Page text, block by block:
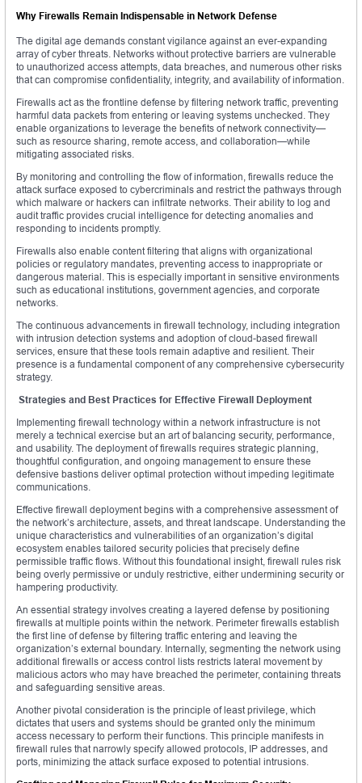
Why Firewalls Remain Indispensable in Network Defense
The digital age demands constant vigilance against an ever-expanding
array of cyber threats. Networks without protective barriers are vulnerable
to unauthorized access attempts, data breaches, and numerous other risks
that can compromise confidentiality, integrity, and availability of information.
Firewalls act as the frontline defense by filtering network traffic, preventing
harmful data packets from entering or leaving systems unchecked. They
enable organizations to leverage the benefits of network connectivity—
such as resource sharing, remote access, and collaboration—while
mitigating associated risks.
By monitoring and controlling the flow of information, firewalls reduce the
attack surface exposed to cybercriminals and restrict the pathways through
which malware or hackers can infiltrate networks. Their ability to log and
audit traffic provides crucial intelligence for detecting anomalies and
responding to incidents promptly.
Firewalls also enable content filtering that aligns with organizational
policies or regulatory mandates, preventing access to inappropriate or
dangerous material. This is especially important in sensitive environments
such as educational institutions, government agencies, and corporate
networks.
The continuous advancements in firewall technology, including integration
with intrusion detection systems and adoption of cloud-based firewall
services, ensure that these tools remain adaptive and resilient. Their
presence is a fundamental component of any comprehensive cybersecurity
strategy.
Strategies and Best Practices for Effective Firewall Deployment
Implementing firewall technology within a network infrastructure is not
merely a technical exercise but an art of balancing security, performance,
and usability. The deployment of firewalls requires strategic planning,
thoughtful configuration, and ongoing management to ensure these
defensive bastions deliver optimal protection without impeding legitimate
communications.
Effective firewall deployment begins with a comprehensive assessment of
the network’s architecture, assets, and threat landscape. Understanding the
unique characteristics and vulnerabilities of an organization’s digital
ecosystem enables tailored security policies that precisely define
permissible traffic flows. Without this foundational insight, firewall rules risk
being overly permissive or unduly restrictive, either undermining security or
hampering productivity.
An essential strategy involves creating a layered defense by positioning
firewalls at multiple points within the network. Perimeter firewalls establish
the first line of defense by filtering traffic entering and leaving the
organization’s external boundary. Internally, segmenting the network using
additional firewalls or access control lists restricts lateral movement by
malicious actors who may have breached the perimeter, containing threats
and safeguarding sensitive areas.
Another pivotal consideration is the principle of least privilege, which
dictates that users and systems should be granted only the minimum
access necessary to perform their functions. This principle manifests in
firewall rules that narrowly specify allowed protocols, IP addresses, and
ports, minimizing the attack surface exposed to potential intrusions.